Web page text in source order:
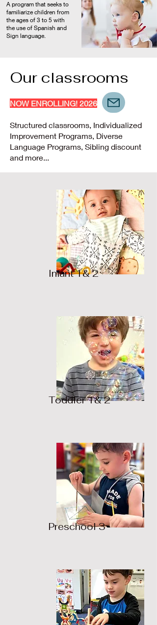
A program that seeks to
familiarize children from
the ages of 3 to 5 with
the use of Spanish and
Sign language.
Our classrooms
NOW ENROLLING! 2026
Structured classrooms, Individualized
Improvement Programs, Diverse
Language Programs, Sibling discount
and more...
Infant 1& 2
Toddler 1& 2
Preschool 3